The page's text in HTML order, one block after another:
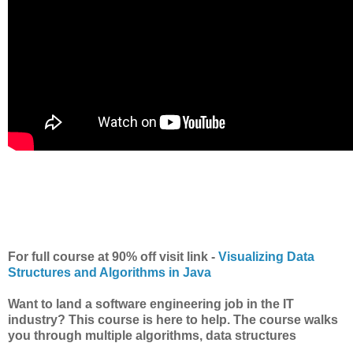
For full course at 90% off visit link - Visualizing Data
Structures and Algorithms in Java
Want to land a software engineering job in the IT
industry? This course is here to help. The course walks
you through multiple algorithms, data structures